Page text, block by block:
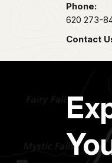
Phone:
620 273-
Contact